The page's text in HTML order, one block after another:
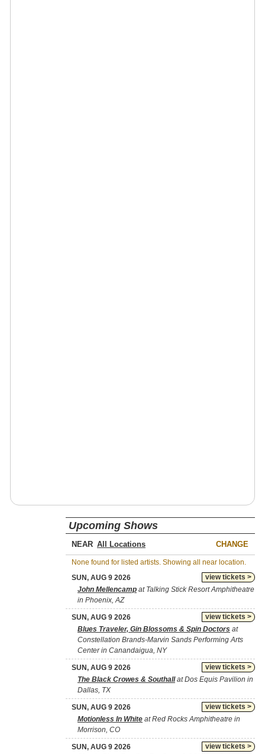
Upcoming Shows
NEAR CHANGE
None found for listed artists. Showing all near location.
view tickets >
SUN, AUG 9 2026
John Mellencamp at Talking Stick Resort Amphitheatre
in Phoenix, AZ
view tickets >
SUN, AUG 9 2026
Blues Traveler, Gin Blossoms & Spin Doctors at
Constellation Brands-Marvin Sands Performing Arts
Center in Canandaigua, NY
view tickets >
SUN, AUG 9 2026
The Black Crowes & Southallat Dos Equis Pavilion in
Dallas, TX
view tickets >
SUN, AUG 9 2026
Motionless In White at Red Rocks Amphitheatre in
Morrison, CO
view tickets >
SUN, AUG 9 2026